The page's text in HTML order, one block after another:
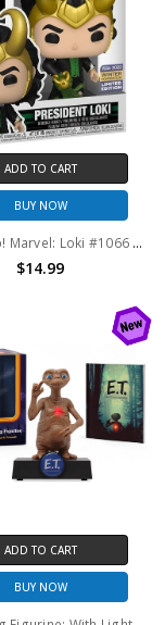
ADD TO CART
BUY NOW
Funko Pop! Marvel: Loki #1066 2022 Winter Convention Exclusive
$14.99
ADD TO CART
BUY NOW